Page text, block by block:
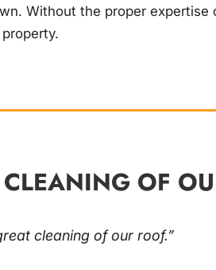
Without the proper expertise
OF
cleaning of our roof.”